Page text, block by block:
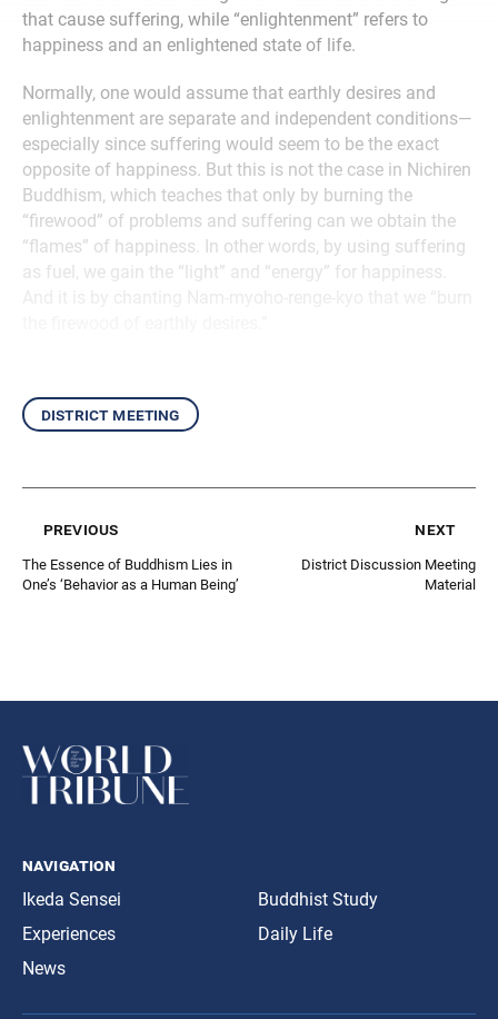
that cause suffering, while “enlightenment” refers to
happiness and an enlightened state of life.
Normally, one would assume that earthly desires and
enlightenment are separate and independent conditions—
especially since suffering would seem to be the exact
opposite of happiness. But this is not the case in Nichiren
Buddhism, which teaches that only by burning the
“firewood” of problems and suffering can we obtain the
“flames” of happiness. In other words, by using suffering
as fuel, we gain the “light” and “energy” for happiness.
district meeting
previous
The Essence of Buddhism Lies in
One’s ‘Behavior as a Human Being’
next
District Discussion Meeting
Material
navigation
Ikeda Sensei
Experiences
News
Buddhist Study
Daily Life